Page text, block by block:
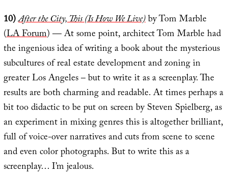
10)After the City, This (Is How We Live)by Tom Marble
(LA Forum) — At some point, architect Tom Marble had
the ingenious idea of writing a book about the mysterious
subcultures of real estate development and zoning in
greater Los Angeles – but to write it as a screenplay. The
results are both charming and readable. At times perhaps a
bit too didactic to be put on screen by Steven Spielberg, as
an experiment in mixing genres this is altogether brilliant,
full of voice-over narratives and cuts from scene to scene
and even color photographs. But to write this as a
screenplay… I’m jealous.